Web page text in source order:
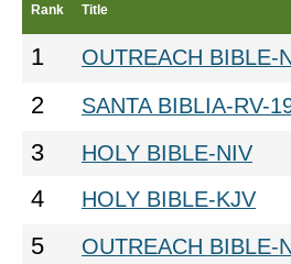
Rank Title
1 OUTREACH BIBLE-
2 SANTA BIBLIA-RV-
3 HOLY BIBLE-NIV
4 HOLY BIBLE-KJV
5 OUTREACH BIBLE-